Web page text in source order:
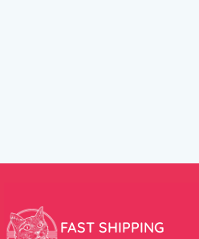
FAST SHIPPING